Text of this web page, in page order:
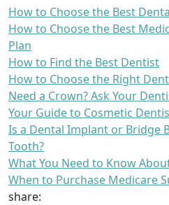
How to Choose the Best
How to Choose the Best
Plan
How to Find the Best Dentist
How to Choose the Right
Need a Crown? Ask Your
Your Guide to Cosmetic
Is a Dental Implant or Bridge
Tooth?
What You Need to Know
When to Purchase Medicare
share: